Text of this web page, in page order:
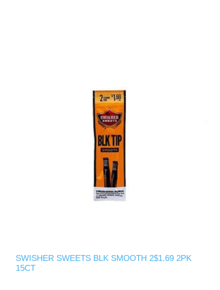
SWISHER SWEETS BLK SMOOTH 2$1.69 2PK
15CT